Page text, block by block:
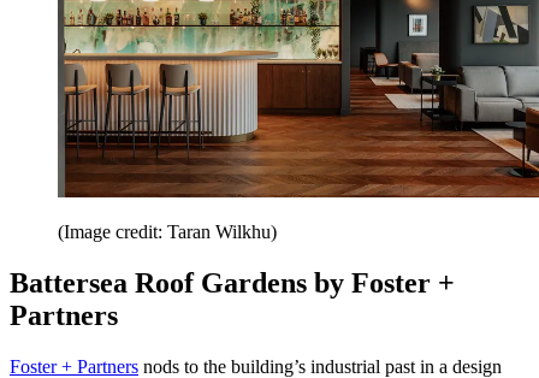
(Image credit: Taran Wilkhu)
Battersea Roof Gardens by Foster +
Partners
Foster + Partners nods to the building’s industrial past in a design